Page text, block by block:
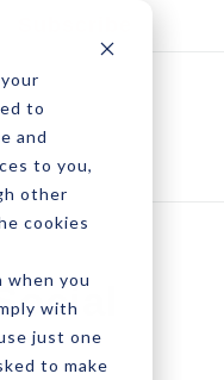
to
and
to you,
other
cookies
you
with
just one
to make